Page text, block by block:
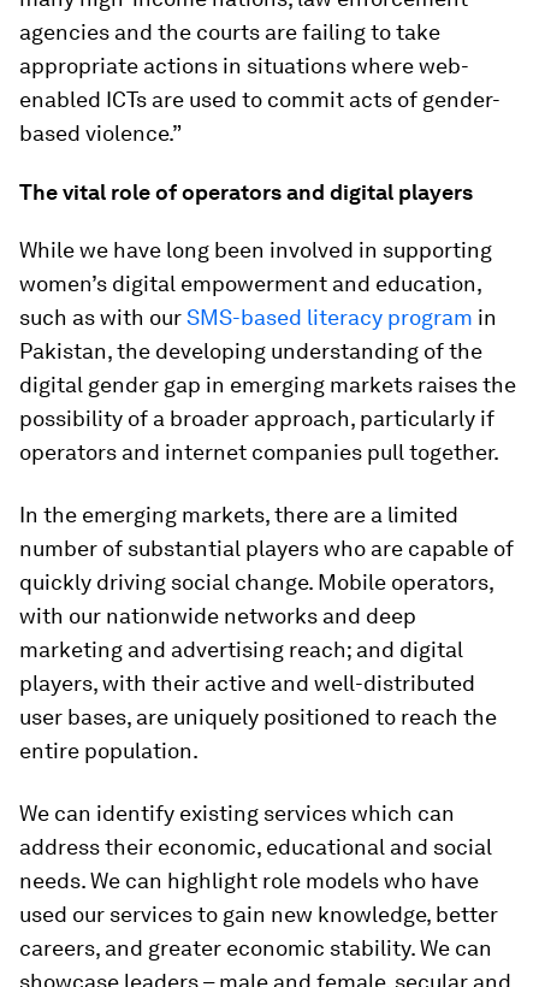
agencies and the courts are failing to take
appropriate actions in situations where web-
enabled ICTs are used to commit acts of gender-
based violence.”
The vital role of operators and digital players
While we have long been involved in supporting
women’s digital empowerment and education,
such as with ourSMS-based literacy program in
Pakistan, the developing understanding of the
digital gender gap in emerging markets raises the
possibility of a broader approach, particularly if
operators and internet companies pull together.
In the emerging markets, there are a limited
number of substantial players who are capable of
quickly driving social change. Mobile operators,
with our nationwide networks and deep
marketing and advertising reach; and digital
players, with their active and well-distributed
user bases, are uniquely positioned to reach the
entire population.
We can identify existing services which can
address their economic, educational and social
needs. We can highlight role models who have
used our services to gain new knowledge, better
careers, and greater economic stability. We can
showcase leaders – male and female, secular and